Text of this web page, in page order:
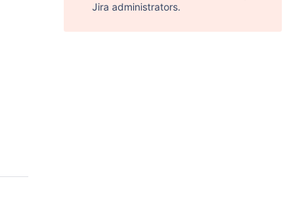
Jira administrators.